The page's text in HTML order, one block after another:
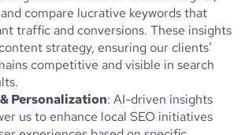
compare lucrative keywords that
traffic and conversions. These insights
strategy, ensuring our clients’
competitive and visible in search
Personalization: AI-driven insights
us to enhance local SEO initiatives